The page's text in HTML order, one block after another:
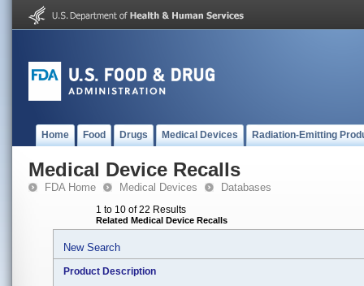
Home Food Drugs Medical Devices Radiation-Emitting
Medical Device Recalls
FDA Home Medical Devices Databases
1 to 10 of 22 Results
Related Medical Device Recalls
New Search
Product Description